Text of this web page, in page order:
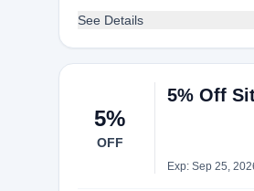
See Details
5%
OFF
5% Off
Exp: Sep 25,